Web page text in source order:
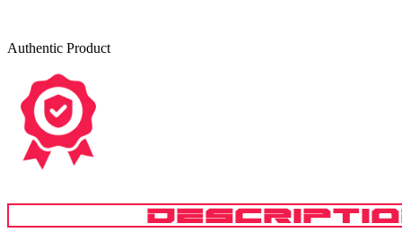
Authentic Product